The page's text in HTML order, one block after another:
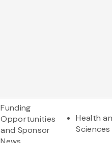
Funding
Opportunities
and Sponsor
Health
Sciences